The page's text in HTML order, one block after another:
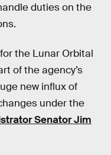
duties on the
the Lunar Orbital
of the agency’s
new influx of
under the
Senator Jim